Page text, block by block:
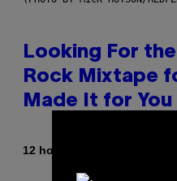
Looking For
Rock Mixtape
Made It for
12 hours ago